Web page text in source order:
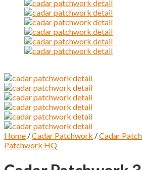
Home /Cadar Patchwork /Cadar
Patchwork HQ